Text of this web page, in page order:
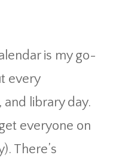
is my go-
every
library day.
everyone on
There’s